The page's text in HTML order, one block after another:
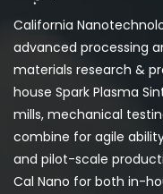
California
advanced processing
materials research &
house Spark Plasma
mills, mechanical
combine for agile
and pilot-scale
Cal Nano for both in-